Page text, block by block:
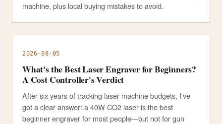
machine, plus local buying mistakes to avoid.
2026-08-05
What's the Best Laser Engraver for Beginners?
A Cost Controller's Verdict
After six years of tracking laser machine budgets, I've
got a clear answer: a 40W CO2 laser is the best
beginner engraver for most people—but not for gun